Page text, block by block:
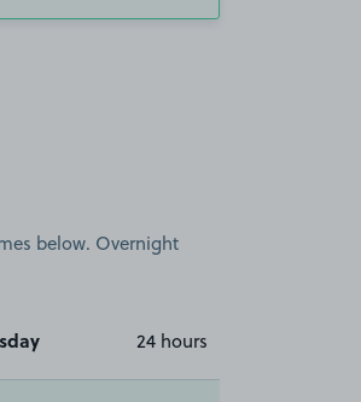
below. Overnight
24 hours